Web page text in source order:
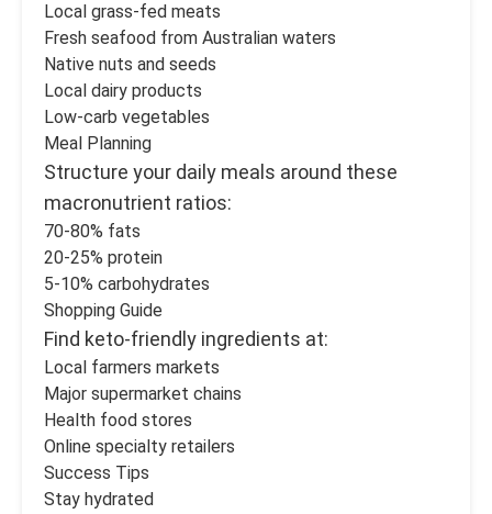
Local grass-fed meats
Fresh seafood from Australian waters
Native nuts and seeds
Local dairy products
Low-carb vegetables
Meal Planning
Structure your daily meals around these
macronutrient ratios:
70-80% fats
20-25% protein
5-10% carbohydrates
Shopping Guide
Find keto-friendly ingredients at:
Local farmers markets
Major supermarket chains
Health food stores
Online specialty retailers
Success Tips
Stay hydrated